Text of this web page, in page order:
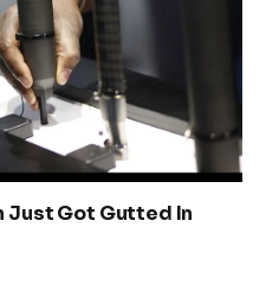
Got Gutted In